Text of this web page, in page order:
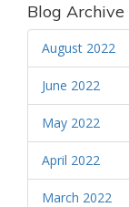
Blog Archive
August 2022
June 2022
May 2022
April 2022
March 2022